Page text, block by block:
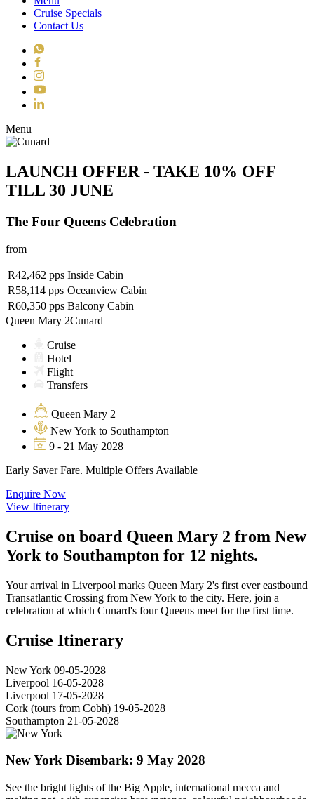
Cruise Specials
Contact Us
WhatsApp
Facebook
Instagram
YouTube
LinkedIn
Menu
LAUNCH OFFER - TAKE 10% OFF
TILL 30 JUNE
The Four Queens Celebration
from
R42,462 pps Inside Cabin
R58,114 pps Oceanview Cabin
R60,350 pps Balcony Cabin
Queen Mary 2Cunard
Cruise
Hotel
Flight
Transfers
Queen Mary 2
New York to Southampton
9 - 21 May 2028
Early Saver Fare. Multiple Offers Available
Enquire Now
View Itinerary
Cruise on board Queen Mary 2 from New
York to Southampton for 12 nights.
Your arrival in Liverpool marks Queen Mary 2's first ever eastbound
Transatlantic Crossing from New York to the city. Here, join a
celebration at which Cunard's four Queens meet for the first time.
Cruise Itinerary
New York 09-05-2028
Liverpool 16-05-2028
Liverpool 17-05-2028
Cork (tours from Cobh) 19-05-2028
Southampton 21-05-2028
New York Disembark: 9 May 2028
See the bright lights of the Big Apple, international mecca and